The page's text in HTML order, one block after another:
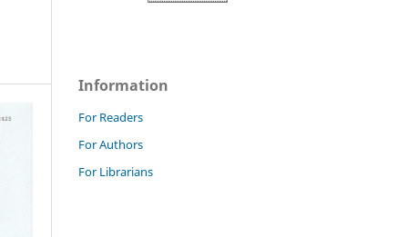
Information
For Readers
For Authors
For Librarians